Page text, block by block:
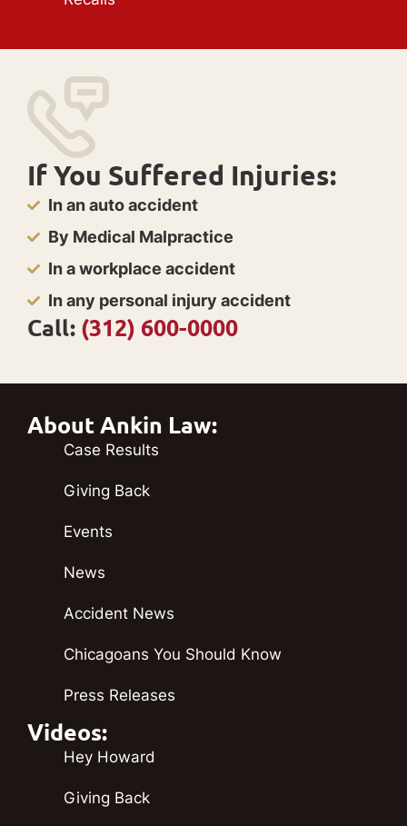
If You Suffered Injuries:
In an auto accident
By Medical Malpractice
In a workplace accident
In any personal injury accident
Call: (312) 600-0000
About Ankin Law:
Case Results
Giving Back
Events
News
Accident News
Chicagoans You Should Know
Press Releases
Videos:
Hey Howard
Giving Back